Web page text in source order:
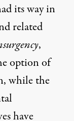
its way in
related
,
option of
while the
have